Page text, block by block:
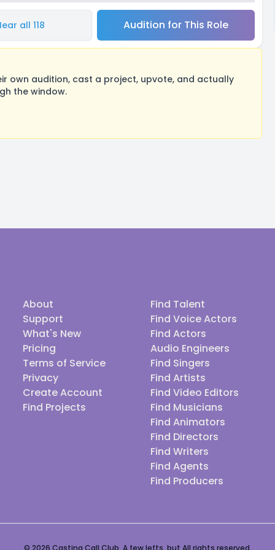
all 118 Audition for This Role
own audition, cast a project, upvote, and actually
the window.
About
Support
What's New
Pricing
Terms of Service
Privacy
Create Account
Find Projects
Find Talent
Find Voice Actors
Find Actors
Audio Engineers
Find Singers
Find Artists
Find Video Editors
Find Musicians
Find Animators
Find Directors
Find Writers
Find Agents
Find Producers
© 2026 Casting Call Club. A few lefts, but All rights reserved.